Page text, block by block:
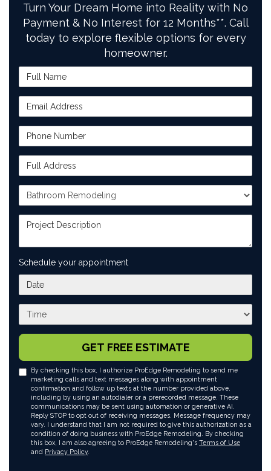
Turn Your Dream Home into Reality with No
Payment & No Interest for 12 Months**. Call
today to explore flexible options for every
homeowner.
Full Name
Email Address
Phone Number
Full Address
Project Type
Project Description
Schedule your appointment
What day works best for you?
What time works best for you?
GET FREE ESTIMATE
By checking this box, I authorize ProEdge Remodeling to send me
marketing calls and text messages along with appointment
confirmation and follow up texts at the number provided above,
including by using an autodialer or a prerecorded message. These
communications may be sent using automation or generative AI.
Reply STOP to opt out of receiving messages. Message frequency may
vary. I understand that I am not required to give this authorization as a
condition of doing business with ProEdge Remodeling. By checking
this box, I am also agreeing to ProEdge Remodeling's Terms of Use
and Privacy Policy.